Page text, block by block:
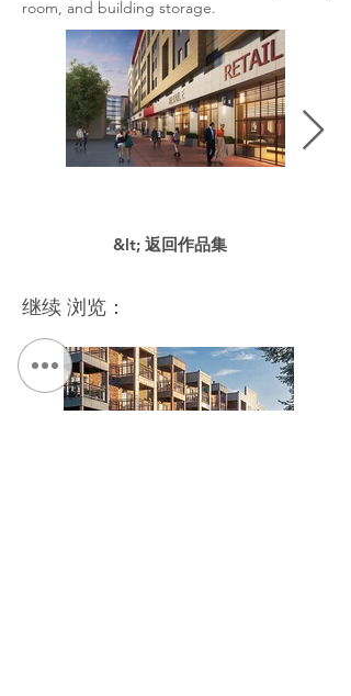
room, and building storage.
&lt; 返回作品集
继续 浏览：